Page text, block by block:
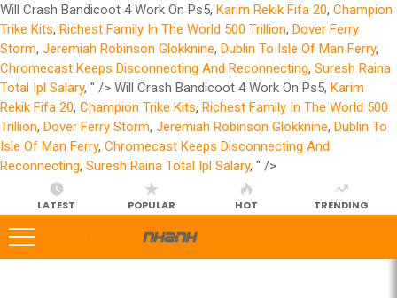
Will Crash Bandicoot 4 Work On Ps5, Karim Rekik Fifa 20, Champion
Trike Kits, Richest Family In The World 500 Trillion, Dover Ferry
Storm, Jeremiah Robinson Glokknine, Dublin To Isle Of Man Ferry,
Chromecast Keeps Disconnecting And Reconnecting, Suresh Raina
Total Ipl Salary, " /> Will Crash Bandicoot 4 Work On Ps5, Karim
Rekik Fifa 20, Champion Trike Kits, Richest Family In The World 500
Trillion, Dover Ferry Storm, Jeremiah Robinson Glokknine, Dublin To
Isle Of Man Ferry, Chromecast Keeps Disconnecting And
Reconnecting, Suresh Raina Total Ipl Salary, " />
LATEST POPULAR HOT TRENDING